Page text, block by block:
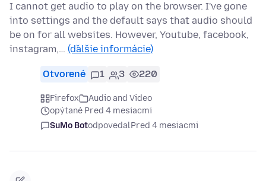
I cannot get audio to play on the browser. I've gone
into settings and the default says that audio should
be on for all websites. However, Youtube, facebook,
instagram,… (ďalšie informácie)
Otvorené 1 3 220
Firefox
Audio and Video
opýtané Pred 4 mesiacmi
SuMo BotodpovedalPred 4 mesiacmi